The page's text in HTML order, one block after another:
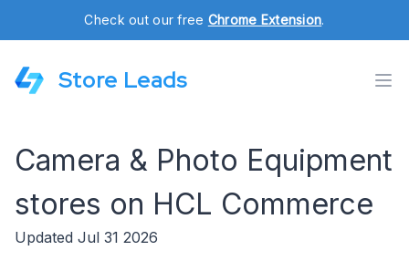
Check out our free Chrome Extension.
Store Leads
Camera & Photo Equipment
stores on HCL Commerce
Updated Jul 31 2026